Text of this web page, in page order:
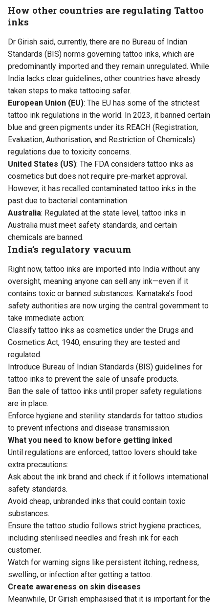
How other countries are regulating Tattoo
inks
Dr Girish said, currently, there are no Bureau of Indian
Standards (BIS) norms governing tattoo inks, which are
predominantly imported and they remain unregulated. While
India lacks clear guidelines, other countries have already
taken steps to make tattooing safer.
European Union (EU): The EU has some of the strictest
tattoo ink regulations in the world. In 2023, it banned certain
blue and green pigments under its REACH (Registration,
Evaluation, Authorisation, and Restriction of Chemicals)
regulations due to toxicity concerns.
United States (US): The FDA considers tattoo inks as
cosmetics but does not require pre-market approval.
However, it has recalled contaminated tattoo inks in the
past due to bacterial contamination.
Australia: Regulated at the state level, tattoo inks in
Australia must meet safety standards, and certain
chemicals are banned.
India’s regulatory vacuum
Right now, tattoo inks are imported into India without any
oversight, meaning anyone can sell any ink—even if it
contains toxic or banned substances. Karnataka’s food
safety authorities are now urging the central government to
take immediate action:
Classify tattoo inks as cosmetics under the Drugs and
Cosmetics Act, 1940, ensuring they are tested and
regulated.
Introduce Bureau of Indian Standards (BIS) guidelines for
tattoo inks to prevent the sale of unsafe products.
Ban the sale of tattoo inks until proper safety regulations
are in place.
Enforce hygiene and sterility standards for tattoo studios
to prevent infections and disease transmission.
What you need to know before getting inked
Until regulations are enforced, tattoo lovers should take
extra precautions:
Ask about the ink brand and check if it follows international
safety standards.
Avoid cheap, unbranded inks that could contain toxic
substances.
Ensure the tattoo studio follows strict hygiene practices,
including sterilised needles and fresh ink for each
customer.
Watch for warning signs like persistent itching, redness,
swelling, or infection after getting a tattoo.
Create awareness on skin diseases
Meanwhile, Dr Girish emphasised that it is important for the